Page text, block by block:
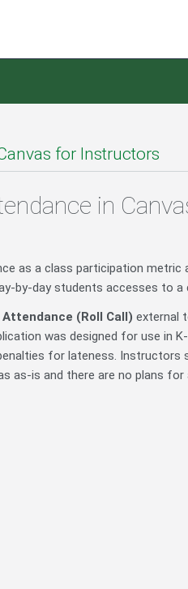
for Instructors
in
as a class participation metric
by-day students accesses to a
Attendance (Roll Call) external
was designed for use in
for lateness.
as-is and there are no plans